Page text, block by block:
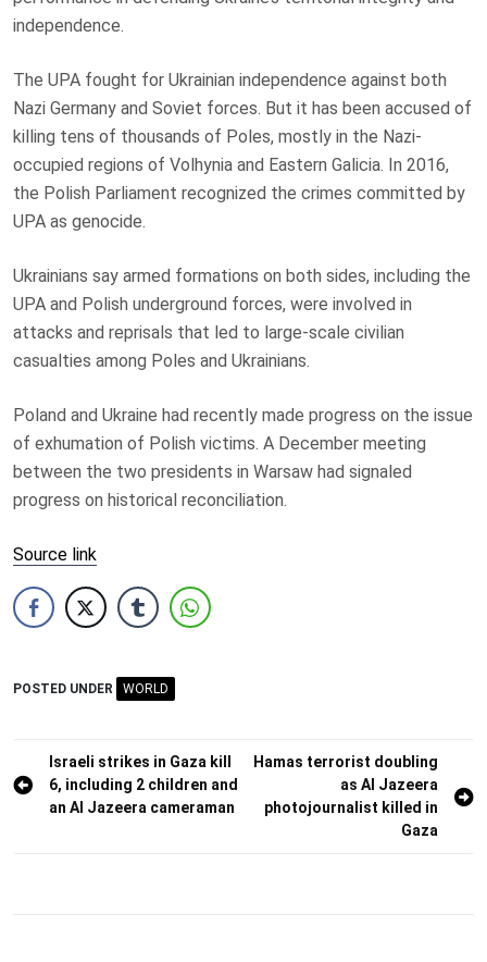
independence.
The UPA fought for Ukrainian independence against both
Nazi Germany and Soviet forces. But it has been accused of
killing tens of thousands of Poles, mostly in the Nazi-
occupied regions of Volhynia and Eastern Galicia. In 2016,
the Polish Parliament recognized the crimes committed by
UPA as genocide.
Ukrainians say armed formations on both sides, including the
UPA and Polish underground forces, were involved in
attacks and reprisals that led to large-scale civilian
casualties among Poles and Ukrainians.
Poland and Ukraine had recently made progress on the issue
of exhumation of Polish victims. A December meeting
between the two presidents in Warsaw had signaled
progress on historical reconciliation.
Source link
POSTED UNDER WORLD
Post
navigation
Israeli strikes in Gaza kill
6, including 2 children and
an Al Jazeera cameraman
Hamas terrorist doubling
as Al Jazeera
photojournalist killed in
Gaza